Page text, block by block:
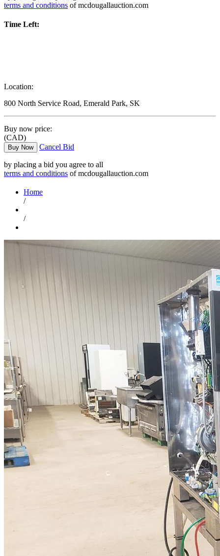
terms and conditions of mcdougallauction.com
Time Left:
Location:
800 North Service Road, Emerald Park, SK
Buy now price:
(CAD)
Buy Now Cancel Bid
by placing a bid you agree to all
terms and conditions of mcdougallauction.com
Home
/
/